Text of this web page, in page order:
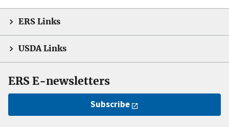
ERS Links
USDA Links
ERS E-newsletters
Subscribe